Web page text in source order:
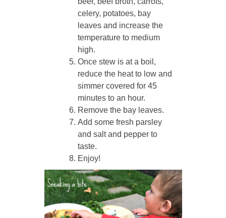
celery, potatoes, bay
leaves and increase the
temperature to medium
high.
Once stew is at a boil,
reduce the heat to low and
simmer covered for 45
minutes to an hour.
Remove the bay leaves.
Add some fresh parsley
and salt and pepper to
taste.
Enjoy!